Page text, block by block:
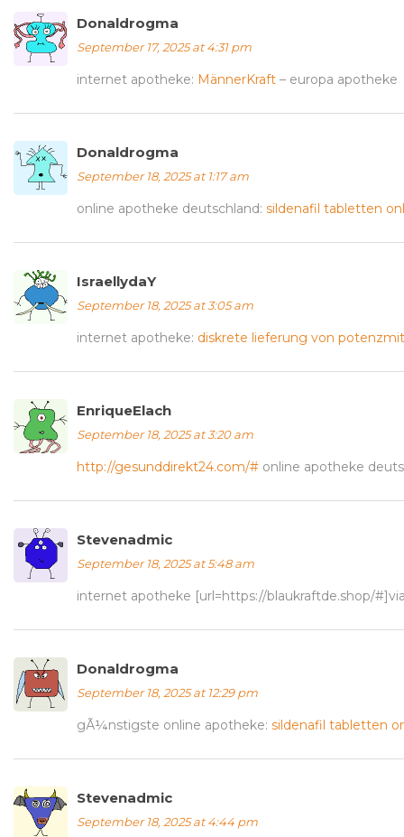
Donaldrogma
September 17, 2025 at 4:31 pm
internet apotheke: MännerKraft – europa apotheke
Donaldrogma
September 18, 2025 at 1:17 am
online apotheke deutschland: sildenafil tabletten
IsraellydaY
September 18, 2025 at 3:05 am
internet apotheke: diskrete lieferung von
EnriqueElach
September 18, 2025 at 3:20 am
http://gesunddirekt24.com/# online apotheke
Stevenadmic
September 18, 2025 at 5:48 am
internet apotheke [url=https://blaukraftde.shop/
Donaldrogma
September 18, 2025 at 12:29 pm
gÃ¼nstigste online apotheke: sildenafil tabletten
Stevenadmic
September 18, 2025 at 4:44 pm